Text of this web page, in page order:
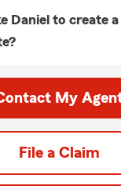
Daniel to create
My
File a Claim